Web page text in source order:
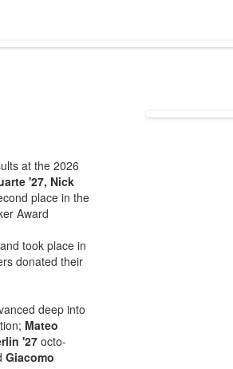
at the 2026
'27, Nick
place in the
Award
took place in
donated their
deep into
Mateo
'27octo-
Giacomo